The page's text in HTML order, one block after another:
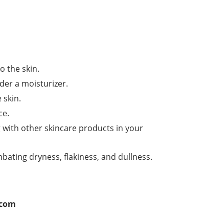
the skin.
a moisturizer.
skin.
other skincare products in your
dryness, flakiness, and dullness.